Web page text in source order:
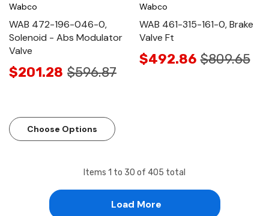
Wabco
WAB 472-196-046-0,
Solenoid - Abs Modulator
Valve
$201.28 $596.87
Choose Options
Wabco
WAB 461-315-161-0, Brake
Valve Ft
$492.86 $809.65
Items 1 to 30 of 405 total
Load More